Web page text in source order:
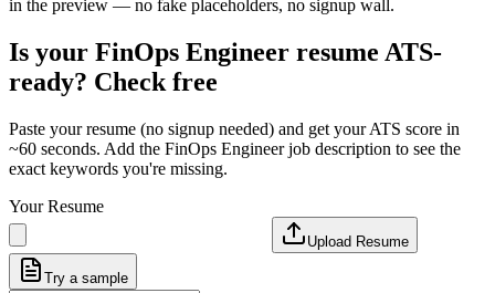
in the preview — no fake placeholders, no signup wall.
Is your FinOps Engineer resume ATS-
ready? Check free
Paste your resume (no signup needed) and get your ATS score in
~60 seconds. Add the FinOps Engineerjob description to see the
exact keywords you're missing.
Your Resume
Upload Resume
Try a sample